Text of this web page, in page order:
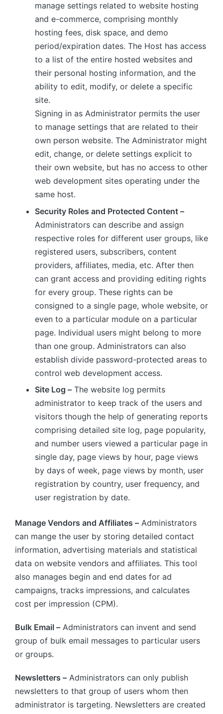
manage settings related to website hosting
and e-commerce, comprising monthly
hosting fees, disk space, and demo
period/expiration dates. The Host has access
to a list of the entire hosted websites and
their personal hosting information, and the
ability to edit, modify, or delete a specific
site.
Signing in as Administrator permits the user
to manage settings that are related to their
own person website. The Administrator might
edit, change, or delete settings explicit to
their own website, but has no access to other
web development sites operating under the
same host.
Security Roles and Protected Content –
Administrators can describe and assign
respective roles for different user groups, like
registered users, subscribers, content
providers, affiliates, media, etc. After then
can grant access and providing editing rights
for every group. These rights can be
consigned to a single page, whole website, or
even to a particular module on a particular
page. Individual users might belong to more
than one group. Administrators can also
establish divide password-protected areas to
control web development access.
Site Log – The website log permits
administrator to keep track of the users and
visitors though the help of generating reports
comprising detailed site log, page popularity,
and number users viewed a particular page in
single day, page views by hour, page views
by days of week, page views by month, user
registration by country, user frequency, and
user registration by date.
Manage Vendors and Affiliates – Administrators
can mange the user by storing detailed contact
information, advertising materials and statistical
data on website vendors and affiliates. This tool
also manages begin and end dates for ad
campaigns, tracks impressions, and calculates
cost per impression (CPM).
Bulk Email – Administrators can invent and send
group of bulk email messages to particular users
or groups.
Newsletters – Administrators can only publish
newsletters to that group of users whom then
administrator is targeting. Newsletters are created